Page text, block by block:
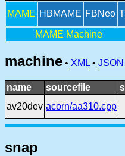
MAME HBMAME FBNeo
MAME Machine
machine • XML • JSON
name sourcefile
av20dev acorn/aa310.cpp
snap